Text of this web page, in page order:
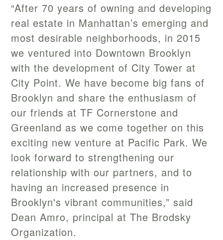
“After 70 years of owning and developing
real estate in Manhattan’s emerging and
most desirable neighborhoods, in 2015
we ventured into Downtown Brooklyn
with the development of City Tower at
City Point. We have become big fans of
Brooklyn and share the enthusiasm of
our friends at TF Cornerstone and
Greenland as we come together on this
exciting new venture at Pacific Park. We
look forward to strengthening our
relationship with our partners, and to
having an increased presence in
Brooklyn's vibrant communities,” said
Dean Amro, principal at The Brodsky
Organization.